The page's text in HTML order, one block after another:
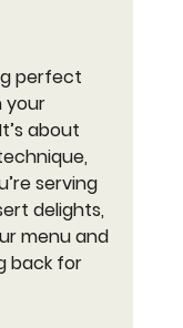
perfect
your
about
serving
delights,
menu and
back for